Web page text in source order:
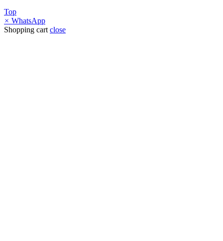
Top
× WhatsApp
Shopping cart close